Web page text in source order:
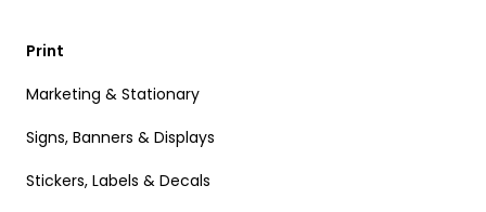
Print
Marketing & Stationary
Signs, Banners & Displays
Stickers, Labels & Decals